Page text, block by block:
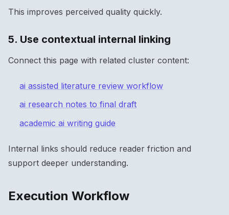
This improves perceived quality quickly.
5. Use contextual internal linking
Connect this page with related cluster content:
ai assisted literature review workflow
ai research notes to final draft
academic ai writing guide
Internal links should reduce reader friction and
support deeper understanding.
Execution Workflow